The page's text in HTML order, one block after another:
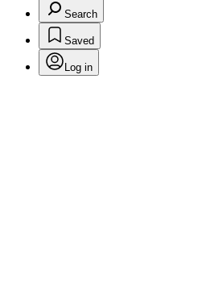
Search
Saved
Log in